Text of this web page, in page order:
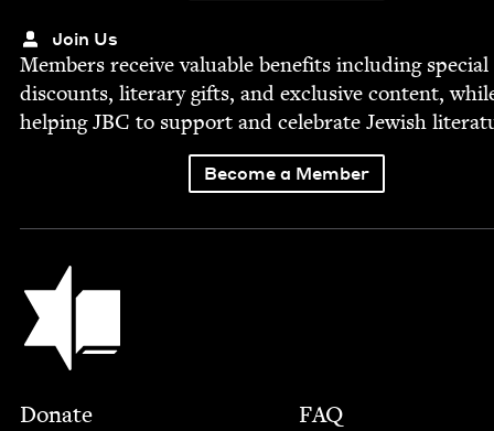
Join Us
Mem­bers receive valu­able ben­e­fits includ­ing spe­cial
dis­counts, lit­er­ary gifts, and exclu­sive con­tent,
help­ingJBC to sup­port and cel­e­brate Jew­ish
Become a Member
Jewish Book Council
Footer
Donate
FAQ